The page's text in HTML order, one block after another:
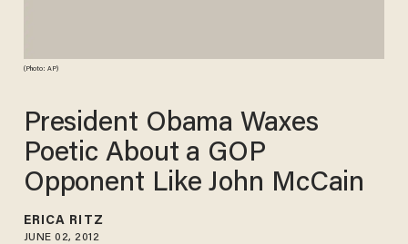
(Photo: AP)
President Obama Waxes
Poetic About a GOP
Opponent Like John McCain
ERICA RITZ
JUNE 02, 2012